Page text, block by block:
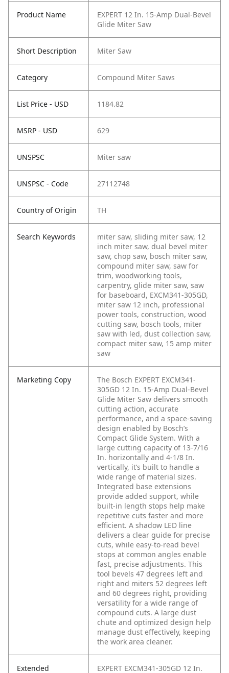
Product Name
EXPERT 12 In. 15-Amp Dual-Bevel
Glide Miter Saw
Short Description Miter Saw
Category Compound Miter Saws
List Price - USD 1184.82
MSRP - USD 629
UNSPSC Miter saw
UNSPSC - Code 27112748
Country of Origin TH
Search Keywords
miter saw, sliding miter saw, 12
inch miter saw, dual bevel miter
saw, chop saw, bosch miter saw,
compound miter saw, saw for
trim, woodworking tools,
carpentry, glide miter saw, saw
for baseboard, EXCM341-305GD,
miter saw 12 inch, professional
power tools, construction, wood
cutting saw, bosch tools, miter
saw with led, dust collection saw,
compact miter saw, 15 amp miter
saw
Marketing Copy
The Bosch EXPERT EXCM341-
305GD 12 In. 15-Amp Dual-Bevel
Glide Miter Saw delivers smooth
cutting action, accurate
performance, and a space-saving
design enabled by Bosch’s
Compact Glide System. With a
large cutting capacity of 13-7/16
In. horizontally and 4-1/8 In.
vertically, it’s built to handle a
wide range of material sizes.
Integrated base extensions
provide added support, while
built-in length stops help make
repetitive cuts faster and more
efficient. A shadow LED line
delivers a clear guide for precise
cuts, while easy-to-read bevel
stops at common angles enable
fast, precise adjustments. This
tool bevels 47 degrees left and
right and miters 52 degrees left
and 60 degrees right, providing
versatility for a wide range of
compound cuts. A large dust
chute and optimized design help
manage dust effectively, keeping
the work area cleaner.
Extended
EXPERT EXCM341-305GD 12 In.